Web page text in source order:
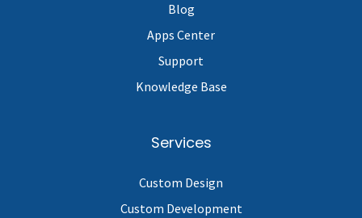
Blog
Apps Center
Support
Knowledge Base
Services
Custom Design
Custom Development